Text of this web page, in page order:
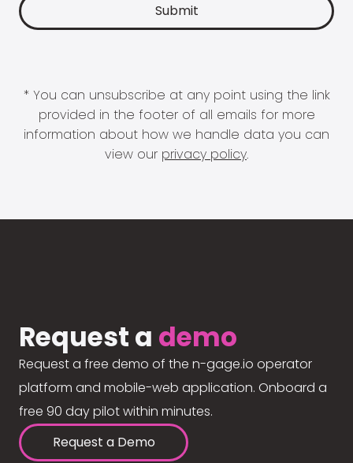
* You can unsubscribe at any point using the link
provided in the footer of all emails for more
information about how we handle data you can
view our privacy policy.
Request a demo
Request a free demo of the n-gage.io operator
platform and mobile-web application. Onboard a
free 90 day pilot within minutes.
Request a Demo